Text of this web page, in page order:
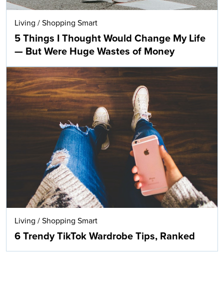
Living / Shopping Smart
5 Things I Thought Would Change My Life
— But Were Huge Wastes of Money
Living / Shopping Smart
6 Trendy TikTok Wardrobe Tips, Ranked